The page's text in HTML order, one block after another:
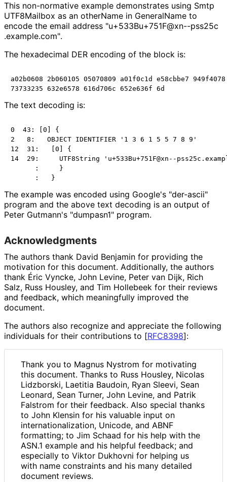
This non-normative example demonstrates using Smtp
UTF8Mailbox as an otherName in GeneralName to
encode the email address "u+533Bu+751F@xn--pss25c
.example.com".
The hexadecimal DER encoding of the block is:
a02b0608 2b060105 05070809 a01f0c1d e58cbbe7
The text decoding is:
0  43: [0] {
2   8:   OBJECT IDENTIFIER '1 3 6 1 5 5 7 8 9'
12  31:   [0] {
14  29:     UTF8String 'u+533Bu+751F@xn--
      :     }
The example was encoded using Google's "der-ascii"
program and the above text decoding is an output of
Peter Gutmann's "dumpasn1" program.
Acknowledgments
The authors thank David Benjamin for providing the
motivation for this document. Additionally, the authors
thank Éric Vyncke, John Levine, Peter van Dijk, Rich
Salz, Russ Housley, and Tim Hollebeek for their reviews
and feedback, which meaningfully improved the
document.
The authors also recognize and appreciate the following
individuals for their contributions to [RFC8398]:
Thank you to Magnus Nystrom for motivating
this document. Thanks to Russ Housley, Nicolas
Lidzborski, Laetitia Baudoin, Ryan Sleevi, Sean
Leonard, Sean Turner, John Levine, and Patrik
Falstrom for their feedback. Also special thanks
to John Klensin for his valuable input on
internationalization, Unicode, and ABNF
formatting; to Jim Schaad for his help with the
ASN.1 example and his helpful feedback; and
especially to Viktor Dukhovni for helping us
with name constraints and his many detailed
document reviews.